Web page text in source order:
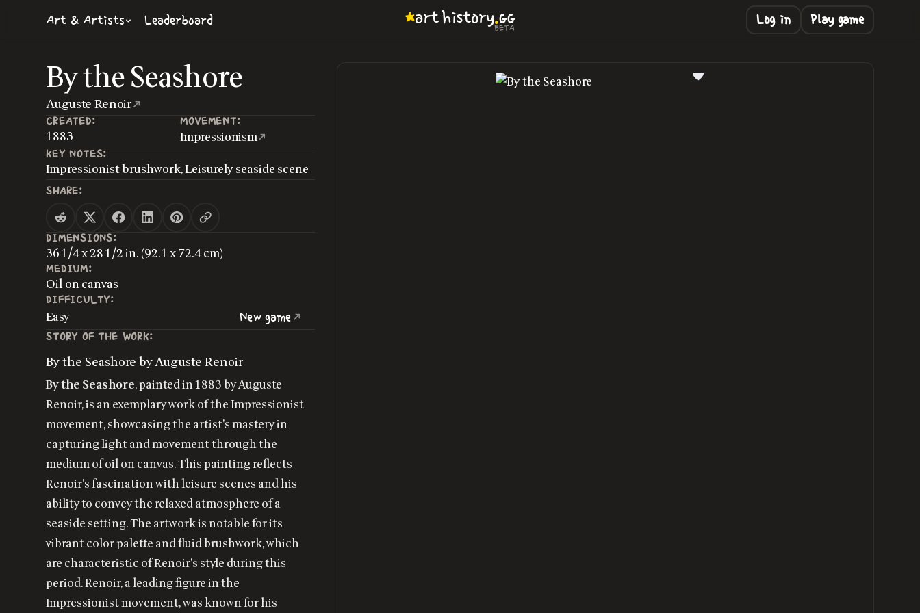
Art & Artists Leaderboard arthistory.GG
BETA
Log in Play game
By the Seashore
Auguste Renoir
CREATED: MOVEMENT:
1883 Impressionism
KEY NOTES:
Impressionist brushwork, Leisurely seaside scene
SHARE:
DIMENSIONS:
36 1/4 x 28 1/2 in. (92.1 x 72.4 cm)
MEDIUM:
Oil on canvas
DIFFICULTY:
Easy New game
STORY OF THE WORK:
By the Seashore by Auguste Renoir
By the Seashore, painted in 1883 by Auguste
Renoir, is an exemplary work of the Impressionist
movement, showcasing the artist's mastery in
capturing light and movement through the
medium of oil on canvas. This painting reflects
Renoir's fascination with leisure scenes and his
ability to convey the relaxed atmosphere of a
seaside setting. The artwork is notable for its
vibrant color palette and fluid brushwork, which
are characteristic of Renoir's style during this
period. Renoir, a leading figure in the
Impressionist movement, was known for his